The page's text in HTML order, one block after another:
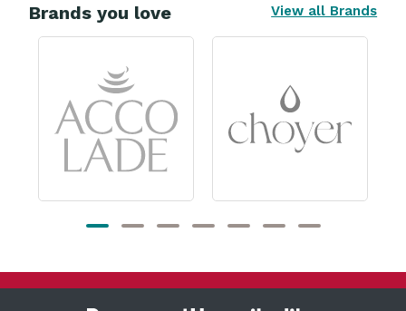
Brands you love View all Brands